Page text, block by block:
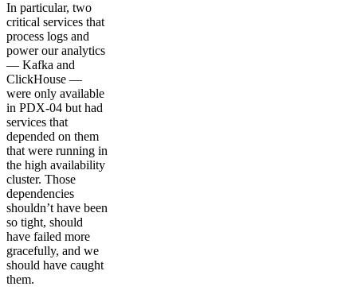
In particular, two
critical services that
process logs and
power our analytics
— Kafka and
ClickHouse —
were only available
in PDX-04 but had
services that
depended on them
that were running in
the high availability
cluster. Those
dependencies
shouldn’t have been
so tight, should
have failed more
gracefully, and we
should have caught
them.